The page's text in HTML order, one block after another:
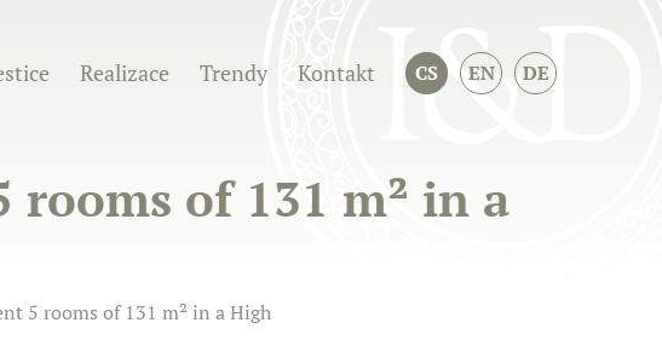
Realizace Trendy Kontakt CS EN DE
of 131 m² in a
5 rooms of 131 m² in a High